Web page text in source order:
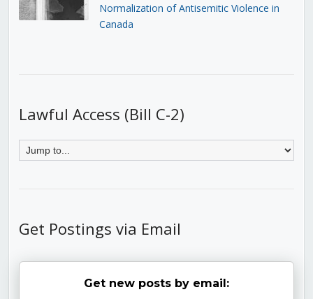
Normalization of Antisemitic Violence in
Canada
Lawful Access (Bill C-2)
Get Postings via Email
Get new posts by email: